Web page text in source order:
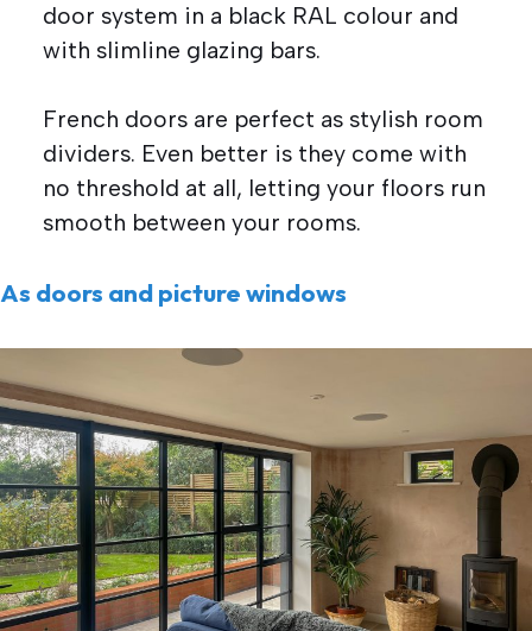
door system in a black RAL colour and
with slimline glazing bars.
French doors are perfect as stylish room
dividers. Even better is they come with
no threshold at all, letting your floors run
smooth between your rooms.
As doors and picture windows